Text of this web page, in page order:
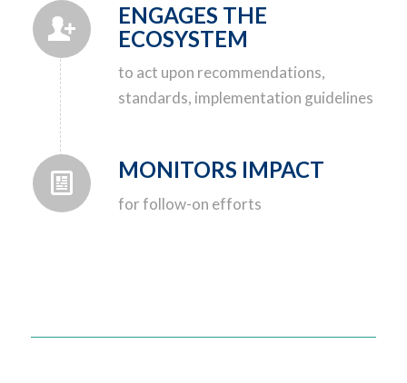
ENGAGES THE
ECOSYSTEM
to act upon recommendations,
standards, implementation guidelines
MONITORS IMPACT
for follow-on efforts